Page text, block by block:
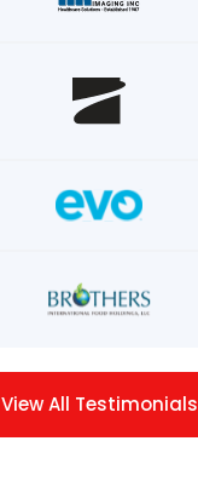
View All Testimonials